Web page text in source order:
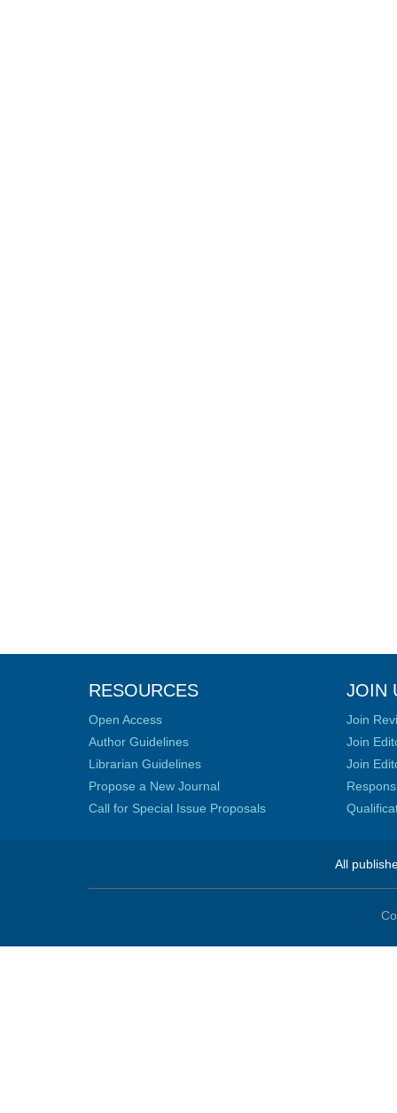
RESOURCES
Open Access
Author Guidelines
Librarian Guidelines
Propose a New Journal
Call for Special Issue Proposals
JOIN
Join
Join
Join
All